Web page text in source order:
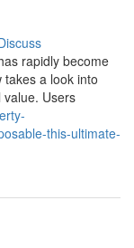
rapidly become
a look into
Users
this-ultimate-